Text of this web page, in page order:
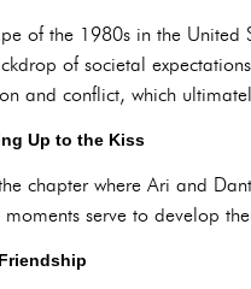
of the 1980s in the
of societal
and conflict, which
Up to the Kiss
chapter where Ari and
moments serve to develop